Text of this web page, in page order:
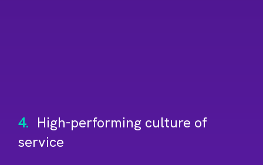
4. High-performing culture of
service